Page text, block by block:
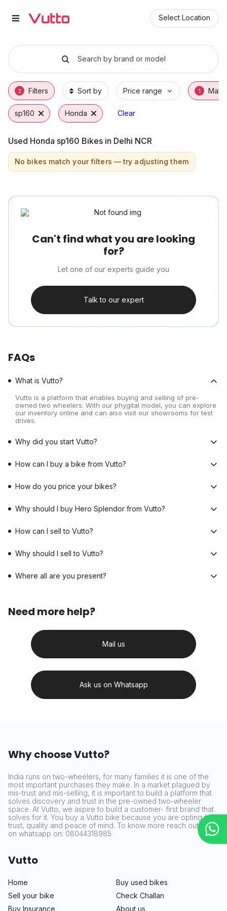
Select Location
Used Honda sp160 Bikes in
Used Honda sp160 Available in Delhi NCR
Honda sp160 Price Range & EMI Options
Why Buy a Used Honda sp160 from Vutto
Finance Options for Honda sp160
Search by brand or model
2 Filters Sort by Price range 1 Make
sp160 Honda Clear
Used Honda sp160 Bikes in Delhi NCR
No bikes match your filters — try adjusting them
Can't find what you are looking
for?
Let one of our experts guide you
Talk to our expert
FAQs
What is Vutto?
Vutto is a platform that enables buying and selling of pre-
owned two wheelers. With our phygital model, you can explore
our inventory online and can also visit our showrooms for test
drives.
Why did you start Vutto?
How can I buy a bike from Vutto?
How do you price your bikes?
Why should I buy Hero Splendor from Vutto?
How can I sell to Vutto?
Why should I sell to Vutto?
Where all are you present?
Need more help?
Mail us
Ask us on Whatsapp
Why choose Vutto?
India runs on two-wheelers, for many families it is one of the
most important purchases they make. In a market plagued by
mis-trust and mis-selling, it is important to build a platform that
solves discovery and trust in the pre-owned two-wheeler
space. At Vutto, we aspire to build a customer- first brand that
solves for it. You buy a Vutto bike because you are opting for
trust, quality and peace of mind. To know more reach out to us
on whatsapp on: 08044318985
Vutto
Home
Buy used bikes
Sell your bike
Check Challan
Buy Insurance
About us